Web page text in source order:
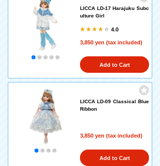
LICCA LD-17 Harajuku Subc
ulture Girl
4.0
3,850 yen (tax included)
Add to Cart
LICCA LD-09 Classical Blue
Ribbon
3,850 yen (tax included)
Add to Cart